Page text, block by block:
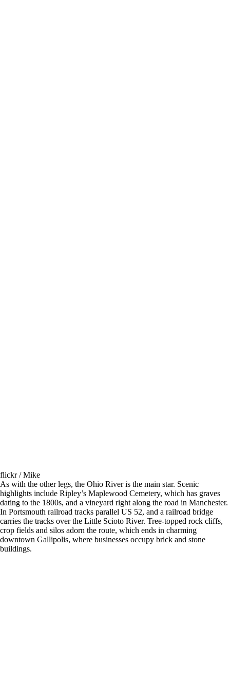
flickr / Mike
As with the other legs, the Ohio River is the main star. Scenic
highlights include Ripley’s Maplewood Cemetery, which has graves
dating to the 1800s, and a vineyard right along the road in Manchester.
In Portsmouth railroad tracks parallel US 52, and a railroad bridge
carries the tracks over the Little Scioto River. Tree-topped rock cliffs,
crop fields and silos adorn the route, which ends in charming
downtown Gallipolis, where businesses occupy brick and stone
buildings.